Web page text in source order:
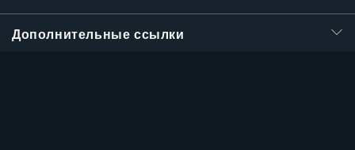
Дополнительные ссылки